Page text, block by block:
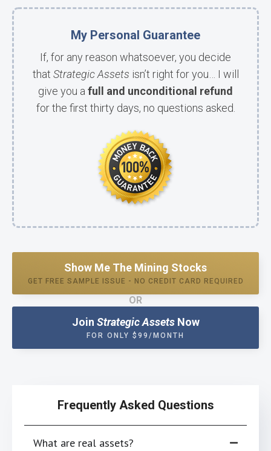
My Personal Guarantee
If, for any reason whatsoever, you decide
that Strategic Assets isn’t right for you… I will
give you a full and unconditional refund
for the first thirty days, no questions asked.
Show Me The Mining Stocks
GET FREE SAMPLE ISSUE - NO CREDIT CARD REQUIRED
OR
Join Strategic AssetsNow
FOR ONLY $99/MONTH
Frequently Asked Questions
What are real assets?